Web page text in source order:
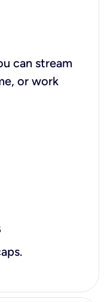
can stream
or work